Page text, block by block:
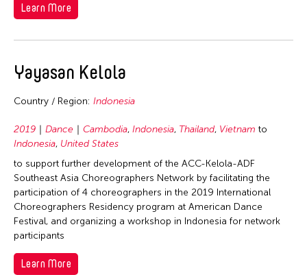
Learn More
Yayasan Kelola
Country / Region: Indonesia
2019 Dance Cambodia, Indonesia, Thailand, Vietnam to
Indonesia, United States
to support further development of the ACC-Kelola-ADF
Southeast Asia Choreographers Network by facilitating the
participation of 4 choreographers in the 2019 International
Choreographers Residency program at American Dance
Festival, and organizing a workshop in Indonesia for network
participants
Learn More